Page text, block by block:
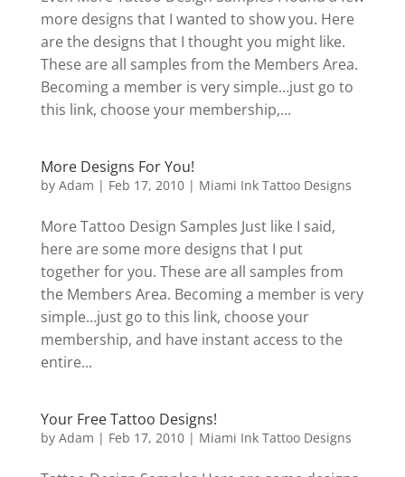
more designs that I wanted to show you. Here
are the designs that I thought you might like.
These are all samples from the Members Area.
Becoming a member is very simple…just go to
this link, choose your membership,...
More Designs For You!
by Adam | Feb 17, 2010| Miami Ink Tattoo Designs
More Tattoo Design Samples Just like I said,
here are some more designs that I put
together for you. These are all samples from
the Members Area. Becoming a member is very
simple…just go to this link, choose your
membership, and have instant access to the
entire...
Your Free Tattoo Designs!
by Adam | Feb 17, 2010| Miami Ink Tattoo Designs